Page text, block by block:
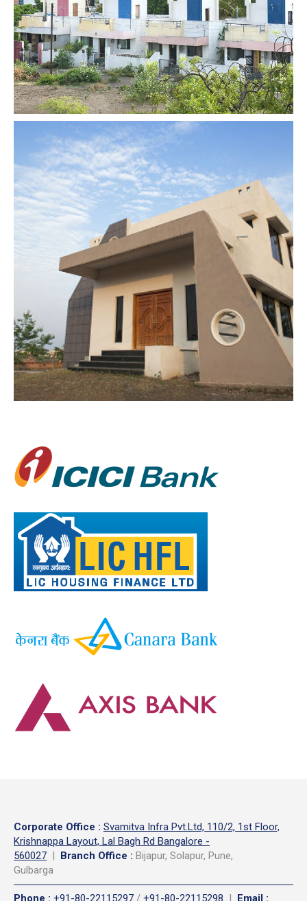
Corporate Office : Svamitva Infra Pvt.Ltd, 110/2, 1st Floor,
Krishnappa Layout, Lal Bagh Rd Bangalore -
560027 | Branch Office : Bijapur, Solapur, Pune,
Gulbarga
Phone : +91-80-22115297 / +91-80-22115298 | Email :